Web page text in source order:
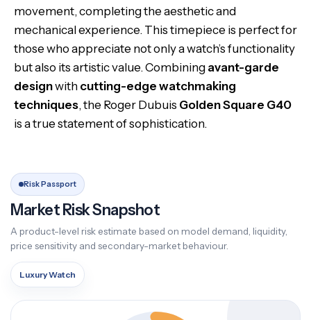
movement, completing the aesthetic and
mechanical experience. This timepiece is perfect for
those who appreciate not only a watch’s functionality
but also its artistic value. Combining avant-garde
designwith cutting-edge watchmaking
techniques, the Roger Dubuis Golden Square G40
is a true statement of sophistication.
Risk Passport
Market Risk Snapshot
A product-level risk estimate based on model demand, liquidity,
price sensitivity and secondary-market behaviour.
Luxury Watch